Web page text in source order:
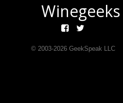
Winegeeks
© 2003-2026GeekSpeak LLC